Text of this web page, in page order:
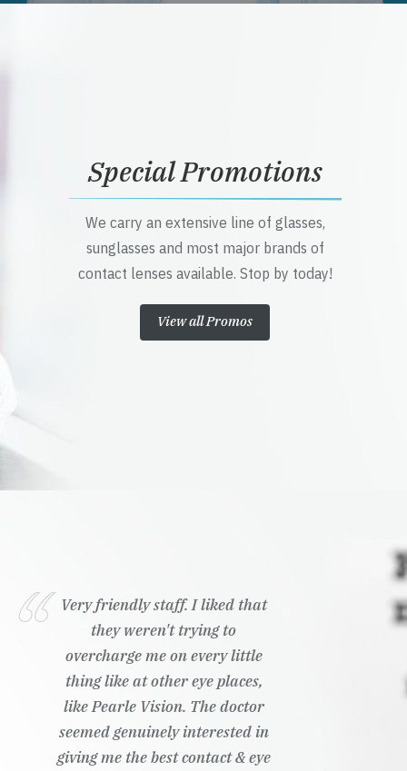
Special Promotions
We carry an extensive line of glasses,
sunglasses and most major brands of
contact lenses available. Stop by today!
View all Promos
Very friendly staff. I liked that
they weren't trying to
overcharge me on every little
thing like at other eye places,
like Pearle Vision. The doctor
seemed genuinely interested in
giving me the best contact & eye